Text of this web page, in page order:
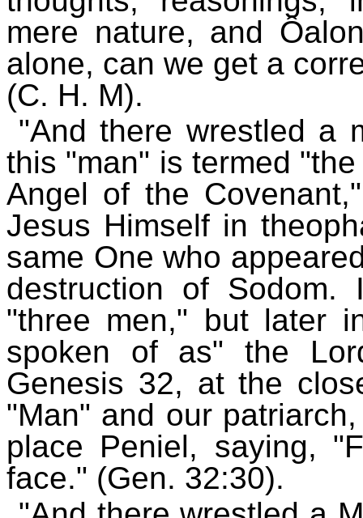
mere nature, and
alone, can we get a
(C. H. M).
"And there wrestled a
this "man" is termed
Angel of the
Jesus Himself in
same One who
destruction of
"three men," but later
spoken of as" the
Genesis 32, at the
"Man" and our
place Peniel, saying,
face." (Gen. 32:30).